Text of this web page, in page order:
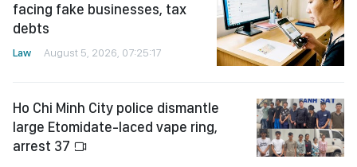
facing fake businesses, tax
debts
Law August 5, 2026, 07:25:17
Ho Chi Minh City police dismantle
large Etomidate-laced vape ring,
arrest 37